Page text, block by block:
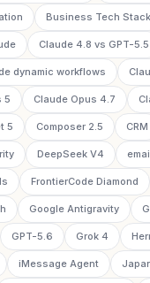
Business Tech Stack
Claude 4.8 vs GPT-5.5
dynamic workflows
5 Claude Opus 4.7
5 Composer 2.5 CRM
DeepSeek V4
FrontierCode Diamond
Google Antigravity
GPT-5.6 Grok 4
iMessage Agent